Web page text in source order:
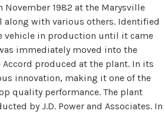
1982 at the Marysville
along with various others. Identified
vehicle in production until it came
immediately moved into the
produced at the plant. In its
innovation, making it one of the
quality performance. The plant
by J.D. Power and Associates. In